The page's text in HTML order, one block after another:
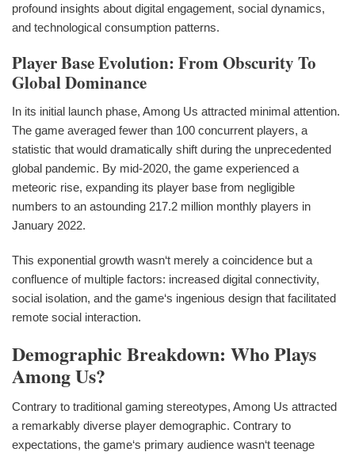
profound insights about digital engagement, social dynamics,
and technological consumption patterns.
Player Base Evolution: From Obscurity To
Global Dominance
In its initial launch phase, Among Us attracted minimal attention.
The game averaged fewer than 100 concurrent players, a
statistic that would dramatically shift during the unprecedented
global pandemic. By mid-2020, the game experienced a
meteoric rise, expanding its player base from negligible
numbers to an astounding 217.2 million monthly players in
January 2022.
This exponential growth wasn‘t merely a coincidence but a
confluence of multiple factors: increased digital connectivity,
social isolation, and the game‘s ingenious design that facilitated
remote social interaction.
Demographic Breakdown: Who Plays
Among Us?
Contrary to traditional gaming stereotypes, Among Us attracted
a remarkably diverse player demographic. Contrary to
expectations, the game‘s primary audience wasn‘t teenage